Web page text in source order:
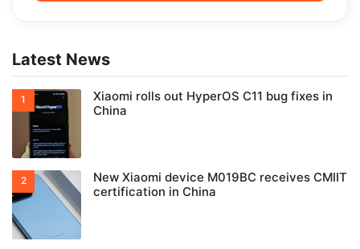
Latest News
Xiaomi rolls out HyperOS C11 bug fixes in
China
New Xiaomi device M019BC receives CMIIT
certification in China